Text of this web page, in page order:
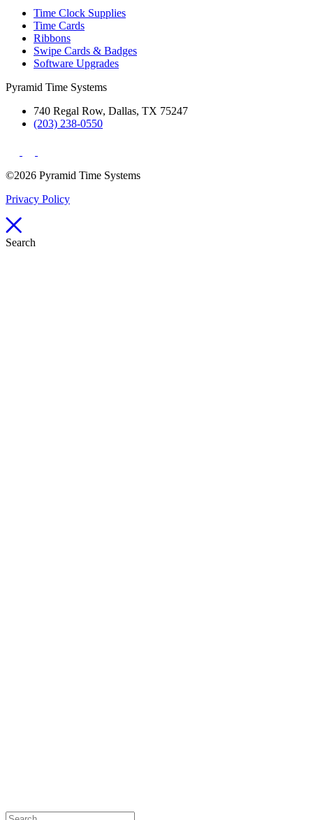
Time Clock Supplies
Time Cards
Ribbons
Swipe Cards & Badges
Software Upgrades
Pyramid Time Systems
740 Regal Row, Dallas, TX 75247
(203) 238-0550
©2026 Pyramid Time Systems
Privacy Policy
Search